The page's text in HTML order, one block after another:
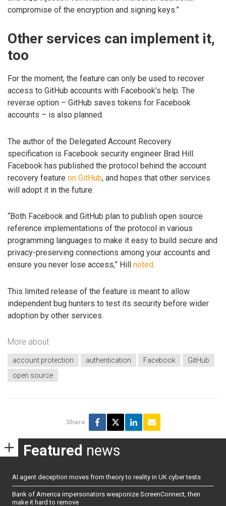
compromise of the encryption and signing keys.”
Other services can implement it,
too
For the moment, the feature can only be used to recover
access to GitHub accounts with Facebook’s help. The
reverse option – GitHub saves tokens for Facebook
accounts – is also planned.
The author of the Delegated Account Recovery
specification is Facebook security engineer Brad Hill.
Facebook has published the protocol behind the account
recovery feature on GitHub, and hopes that other services
will adopt it in the future.
“Both Facebook and GitHub plan to publish open source
reference implementations of the protocol in various
programming languages to make it easy to build secure and
privacy-preserving connections among your accounts and
ensure you never lose access,” Hill noted.
This limited release of the feature is meant to allow
independent bug hunters to test its security before wider
adoption by other services.
More about
account protection authentication Facebook
GitHub
open source
Share
Featured news
AI agent deception moves from theory to reality in UK cyber tests
Bank of America impersonators weaponize ScreenConnect, then
make it hard to remove